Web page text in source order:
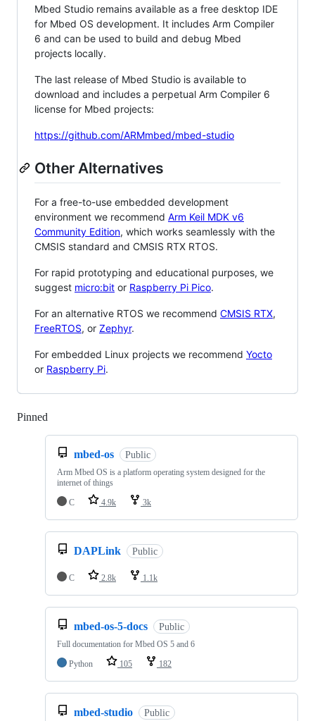
Mbed Studio remains available as a free desktop IDE
for Mbed OS development. It includes Arm Compiler
6 and can be used to build and debug Mbed
projects locally.
The last release of Mbed Studio is available to
download and includes a perpetual Arm Compiler 6
license for Mbed projects:
https://github.com/ARMmbed/mbed-studio
Other Alternatives
For a free-to-use embedded development
environment we recommend Arm Keil MDK v6
Community Edition, which works seamlessly with the
CMSIS standard and CMSIS RTX RTOS.
For rapid prototyping and educational purposes, we
suggest micro:bit or Raspberry Pi Pico.
For an alternative RTOS we recommend CMSIS RTX,
FreeRTOS, or Zephyr.
For embedded Linux projects we recommend Yocto
or Raspberry Pi.
Pinned
mbed-os Public
Arm Mbed OS is a platform operating system designed for the
internet of things
C
4.9k 3k
DAPLink Public
C 2.8k 1.1k
mbed-os-5-docs Public
Full documentation for Mbed OS 5 and 6
Python
105 182
mbed-studio Public